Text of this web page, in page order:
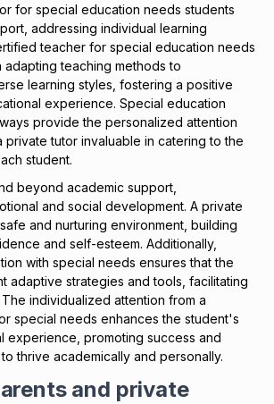
for special education needs students
addressing individual learning
teacher for special education needs
teaching methods to
learning styles, fostering a positive
experience. Special education
provide the personalized attention
private tutor invaluable in catering to the
student.
beyond academic support,
and social development. A private
and nurturing environment, building
and self-esteem. Additionally,
with special needs ensures that the
adaptive strategies and tools, facilitating
individualized attention from a
special needs enhances the student's
experience, promoting success and
thrive academically and personally.
and private